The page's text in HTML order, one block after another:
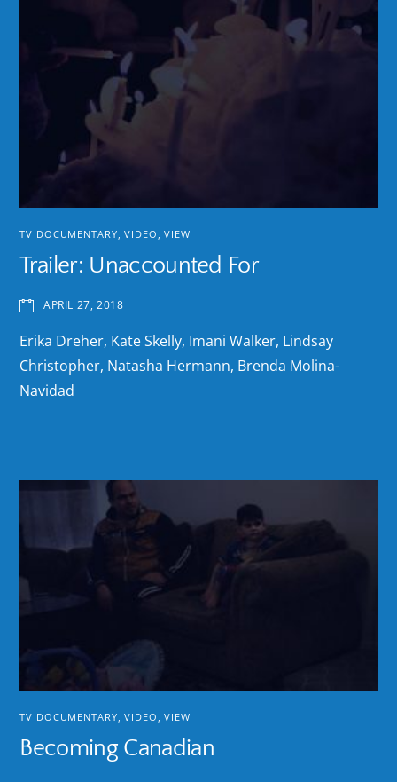
TV DOCUMENTARY,VIDEO ,VIEW
Trailer: Unaccounted For
APRIL 27, 2018
Erika Dreher, Kate Skelly, Imani Walker, Lindsay
Christopher, Natasha Hermann, Brenda Molina-
Navidad
TV DOCUMENTARY ,VIDEO ,VIEW
Becoming Canadian